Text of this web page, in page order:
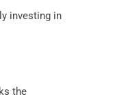
investing in
the